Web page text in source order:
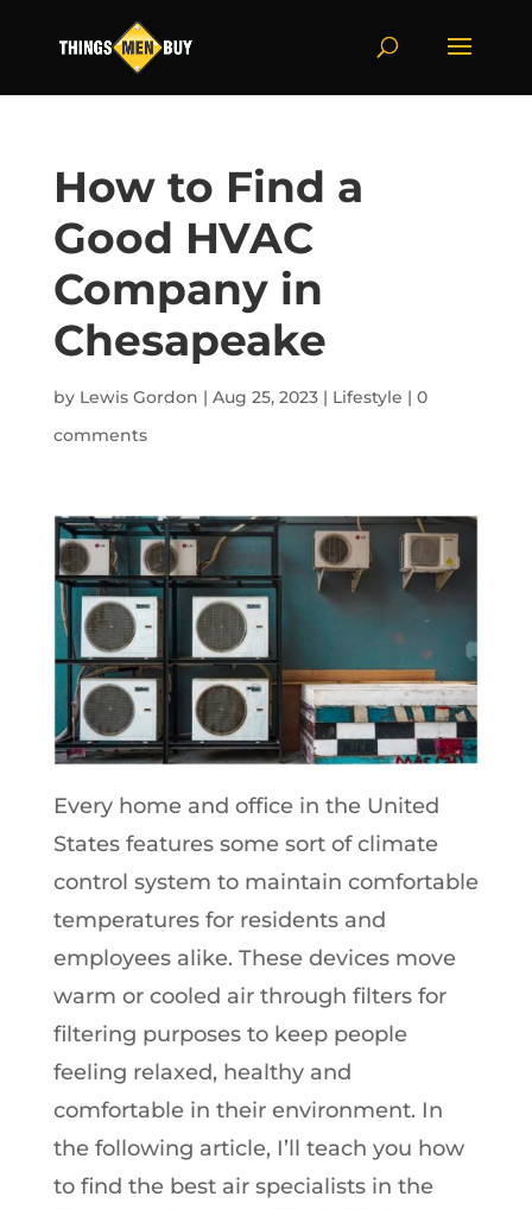
How to Find a
Good HVAC
Company in
Chesapeake
by Lewis Gordon | Aug 25, 2023| Lifestyle | 0
comments
Every home and office in the United
States features some sort of climate
control system to maintain comfortable
temperatures for residents and
employees alike. These devices move
warm or cooled air through filters for
filtering purposes to keep people
feeling relaxed, healthy and
comfortable in their environment. In
the following article, I’ll teach you how
to find the best air specialists in the